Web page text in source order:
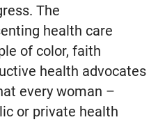
The
health care
of color, faith
health advocates
every woman –
or private health